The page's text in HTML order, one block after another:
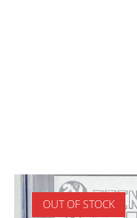
OUT OF STOCK